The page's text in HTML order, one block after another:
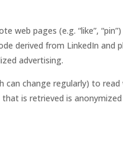
pages (e.g. “like”,
derived from LinkedIn and
advertising.
can change regularly) to
is retrieved is anonymized